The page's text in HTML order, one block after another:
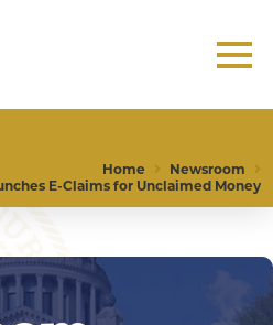
Home
Newsroom
E-Claims for Unclaimed Money